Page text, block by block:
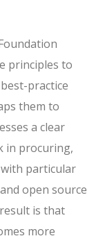
principles to
practice
them to
a clear
in procuring,
particular
open source
is that
more